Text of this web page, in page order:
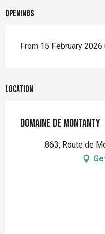
Openings
From 15 February
Location
Domaine de Montanty
863, Route de